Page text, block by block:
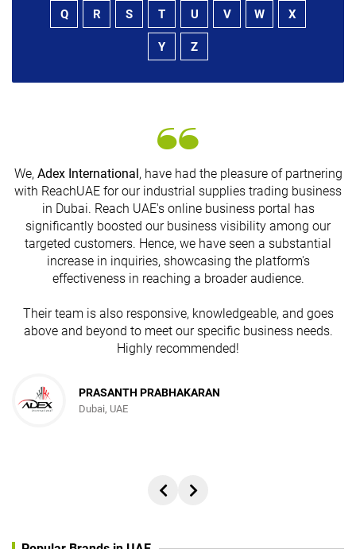
Q R S T U V W X
Y Z
We, Adex International , have had the pleasure of partnering
with ReachUAE for our industrial supplies trading business
in Dubai. Reach UAE's online business portal has
significantly boosted our business visibility among our
targeted customers. Hence, we have seen a substantial
increase in inquiries, showcasing the platform's
effectiveness in reaching a broader audience.
Their team is also responsive, knowledgeable, and goes
above and beyond to meet our specific business needs.
Highly recommended!
PRASANTH PRABHAKARAN
Dubai, UAE